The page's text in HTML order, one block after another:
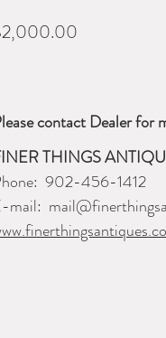
contact Dealer for
THINGS
902-456-1412
mail: